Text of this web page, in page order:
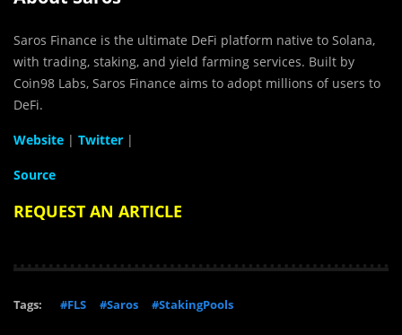
Saros Finance is the ultimate DeFi platform native to Solana,
with trading, staking, and yield farming services. Built by
Coin98 Labs, Saros Finance aims to adopt millions of users to
DeFi.
Website | Twitter |
Source
REQUEST AN ARTICLE
Tags: #FLS #Saros #StakingPools